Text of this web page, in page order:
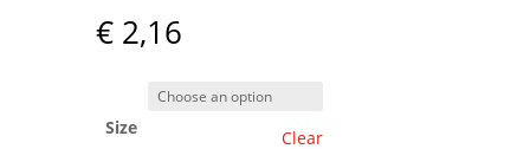
€2,16
Size Clear